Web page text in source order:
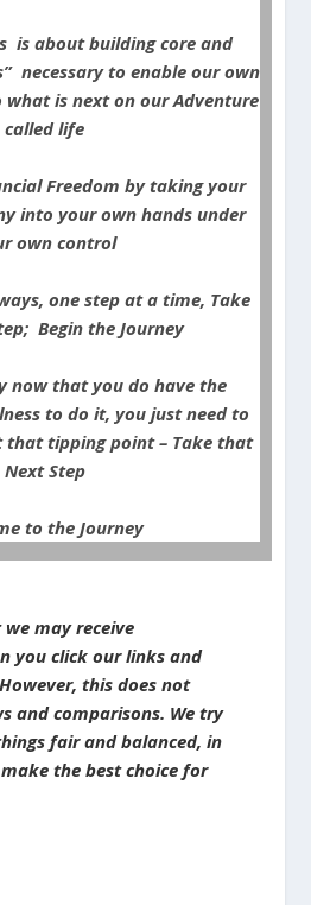
is about building core and
necessary to enable our own
is next on our Adventure
called life
Freedom by taking your
into your own hands under
own control
one step at a time, Take
Begin the Journey
now that you do have the
to do it, you just need to
tipping point – Take that
Next Step
to the Journey
may receive
you click our links and
this does not
and comparisons. We try
fair and balanced, in
the best choice for